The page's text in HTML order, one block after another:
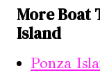
More Boat
Island
Ponza